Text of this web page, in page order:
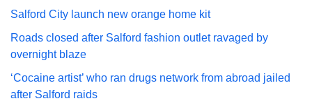
Salford City launch new orange home kit
Roads closed after Salford fashion outlet ravaged by
overnight blaze
‘Cocaine artist’ who ran drugs network from abroad jailed
after Salford raids